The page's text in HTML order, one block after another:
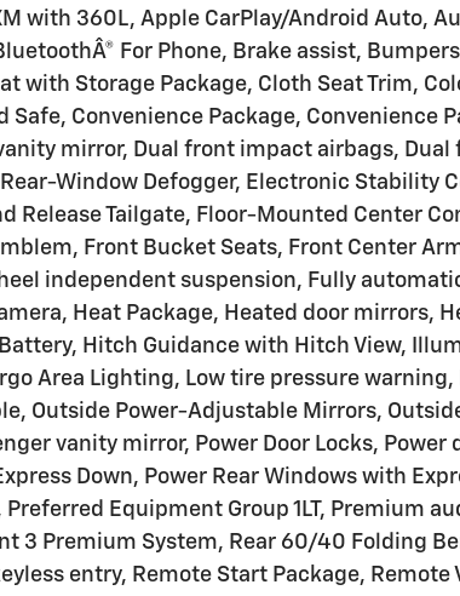
with 360L, Apple CarPlay/Android Auto,
For Phone, Brake assist,
with Storage Package, Cloth Seat Trim,
Convenience Package, Convenience
mirror, Dual front impact airbags,
Window Defogger, Electronic Stability
Release Tailgate, Floor-Mounted Center
Front Bucket Seats, Front Center
independent suspension, Fully
Heat Package, Heated door mirrors,
Hitch Guidance with Hitch View,
Area Lighting, Low tire pressure
Outside Power-Adjustable Mirrors,
vanity mirror, Power Door Locks,
Down, Power Rear Windows with
Equipment Group 1LT, Premium
3 Premium System, Rear 60/40 Folding
entry, Remote Start Package,